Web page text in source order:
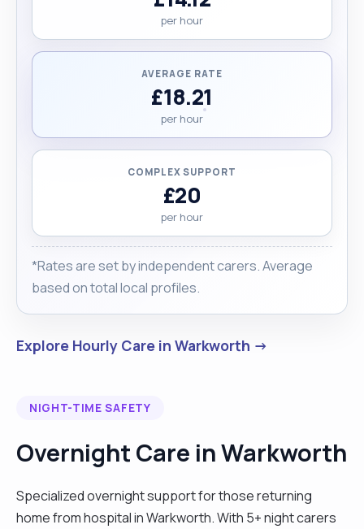
per hour
AVERAGE RATE
£18.21
per hour
COMPLEX SUPPORT
£20
per hour
*Rates are set by independent carers. Average
based on total local profiles.
Explore Hourly Care in Warkworth →
NIGHT-TIME SAFETY
Overnight Care in Warkworth
Specialized overnight support for those returning
home from hospital in Warkworth. With 5+ night carers